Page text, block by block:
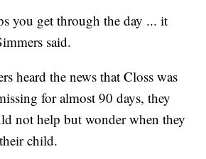
you get through the day ... it
said.
heard the news that Closs was
for almost 90 days, they
not help but wonder when they
child.